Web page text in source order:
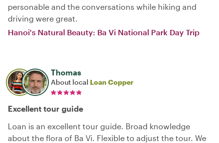
personable and the conversations while hiking and
driving were great.
Hanoi's Natural Beauty: Ba Vi National Park Day Trip
Thomas
About local Loan Copper
Excellent tour guide
Loan is an excellent tour guide. Broad knowledge
about the flora of Ba Vi. Flexible to adjust the tour. We